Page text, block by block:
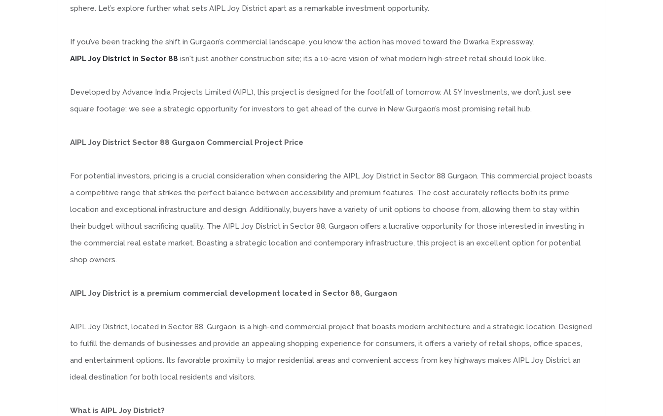
sphere. Let’s explore further what sets AIPL Joy District apart as a remarkable investment opportunity.
If you’ve been tracking the shift in Gurgaon’s commercial landscape, you know the action has moved toward the Dwarka Expressway.
AIPL Joy District in Sector 88 isn't just another construction site; it’s a 10-acre vision of what modern high-street retail should look like.
Developed by Advance India Projects Limited (AIPL), this project is designed for the footfall of tomorrow. At SY Investments, we don’t just see
square footage; we see a strategic opportunity for investors to get ahead of the curve in New Gurgaon’s most promising retail hub.
AIPL Joy District Sector 88 Gurgaon Commercial Project Price
For potential investors, pricing is a crucial consideration when considering the AIPL Joy District in Sector 88 Gurgaon. This commercial project boasts
a competitive range that strikes the perfect balance between accessibility and premium features. The cost accurately reflects both its prime
location and exceptional infrastructure and design. Additionally, buyers have a variety of unit options to choose from, allowing them to stay within
their budget without sacrificing quality. The AIPL Joy District in Sector 88, Gurgaon offers a lucrative opportunity for those interested in investing in
the commercial real estate market. Boasting a strategic location and contemporary infrastructure, this project is an excellent option for potential
shop owners.
AIPL Joy District is a premium commercial development located in Sector 88, Gurgaon
AIPL Joy District, located in Sector 88, Gurgaon, is a high-end commercial project that boasts modern architecture and a strategic location. Designed
to fulfill the demands of businesses and provide an appealing shopping experience for consumers, it offers a variety of retail shops, office spaces,
and entertainment options. Its favorable proximity to major residential areas and convenient access from key highways makes AIPL Joy District an
ideal destination for both local residents and visitors.
What is AIPL Joy District?